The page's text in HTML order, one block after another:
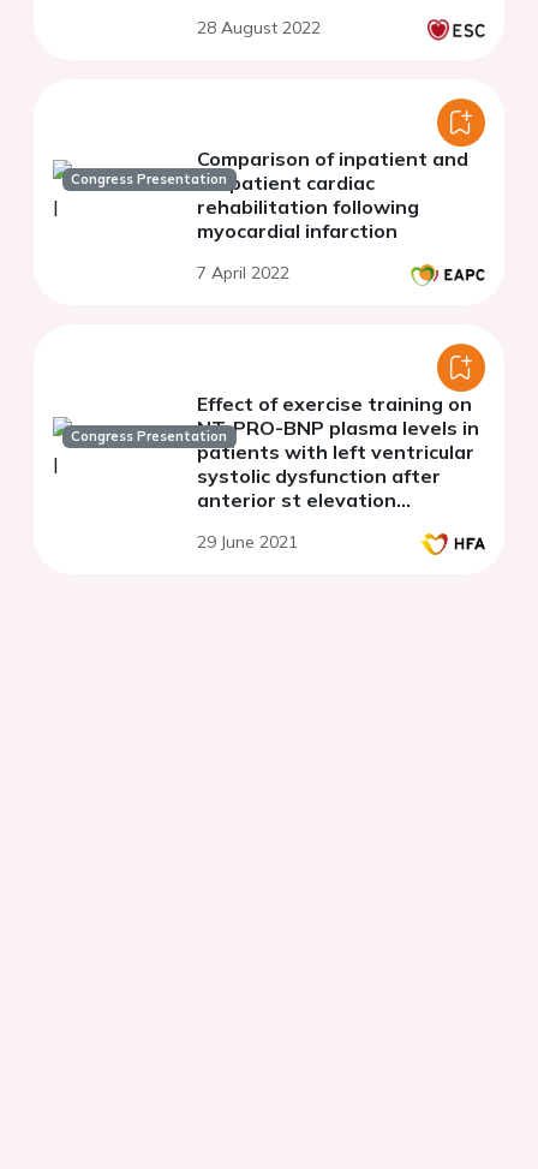
28 August 2022
Congress Presentation
Comparison of inpatient and
outpatient cardiac
rehabilitation following
myocardial infarction
7 April 2022
Congress Presentation
Effect of exercise training on
NT-PRO-BNP plasma levels in
patients with left ventricular
systolic dysfunction after
anterior st elevation
29 June 2021